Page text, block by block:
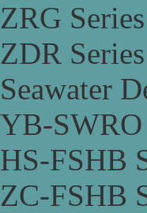
ZRG
ZDR
Seawater
YB-SWRO
HS-FSHB
ZC-FSHB